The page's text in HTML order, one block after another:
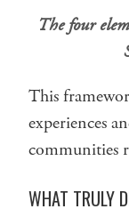
The four
This
experiences
communities
WHAT TRULY